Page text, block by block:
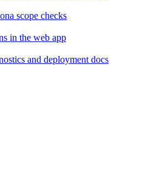
scope checks
in the web app
and deployment docs